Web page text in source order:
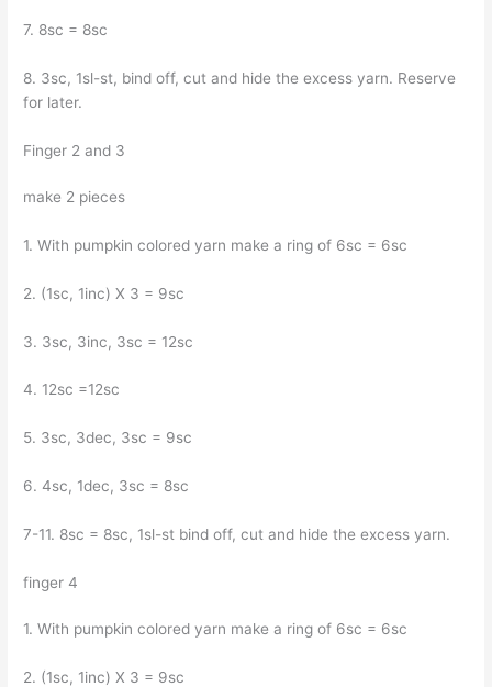
7. 8sc = 8sc
8. 3sc, 1sl-st, bind off, cut and hide the excess yarn. Reserve
for later.
Finger 2 and 3
make 2 pieces
1. With pumpkin colored yarn make a ring of 6sc = 6sc
2. (1sc, 1inc) X 3 = 9sc
3. 3sc, 3inc, 3sc = 12sc
4. 12sc =12sc
5. 3sc, 3dec, 3sc = 9sc
6. 4sc, 1dec, 3sc = 8sc
7-11. 8sc = 8sc, 1sl-st bind off, cut and hide the excess yarn.
finger 4
1. With pumpkin colored yarn make a ring of 6sc = 6sc
2. (1sc, 1inc) X 3 = 9sc